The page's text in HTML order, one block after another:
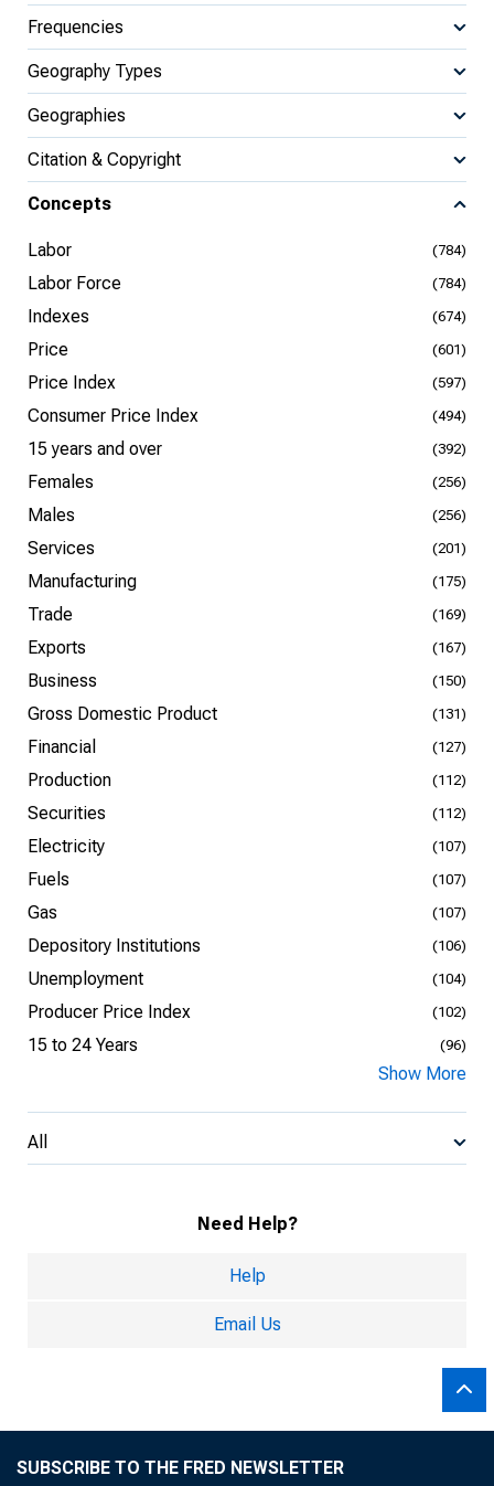
Frequencies
Geography Types
Geographies
Citation & Copyright
Concepts
Labor (784)
Labor Force (784)
Indexes (674)
Price (601)
Price Index (597)
Consumer Price Index (494)
15 years and over (392)
Females (256)
Males (256)
Services (201)
Manufacturing (175)
Trade (169)
Exports (167)
Business (150)
Gross Domestic Product (131)
Financial (127)
Production (112)
Securities (112)
Electricity (107)
Fuels (107)
Gas (107)
Depository Institutions (106)
Unemployment (104)
Producer Price Index (102)
15 to 24 Years (96)
Show More
All
Need Help?
Help
Email Us
SUBSCRIBE TO THE FRED NEWSLETTER